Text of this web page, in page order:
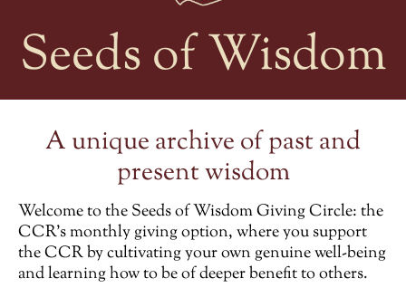
Seeds of Wisdom
A unique archive of past and
present wisdom
Welcome to theSeeds of Wisdom Giving Circle: the
CCR’s monthly giving option, where you support
the CCR by cultivating your own genuine well-being
and learning how to be of deeper benefit to others.